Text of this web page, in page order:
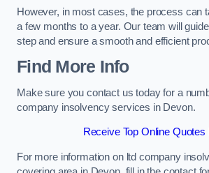
However, in most cases, the process can
a few months to a year. Our team will
step and ensure a smooth and efficient
Find More Info
Make sure you contact us today for a
company insolvency services in Devon.
Receive Top Online Quotes
For more information on ltd company